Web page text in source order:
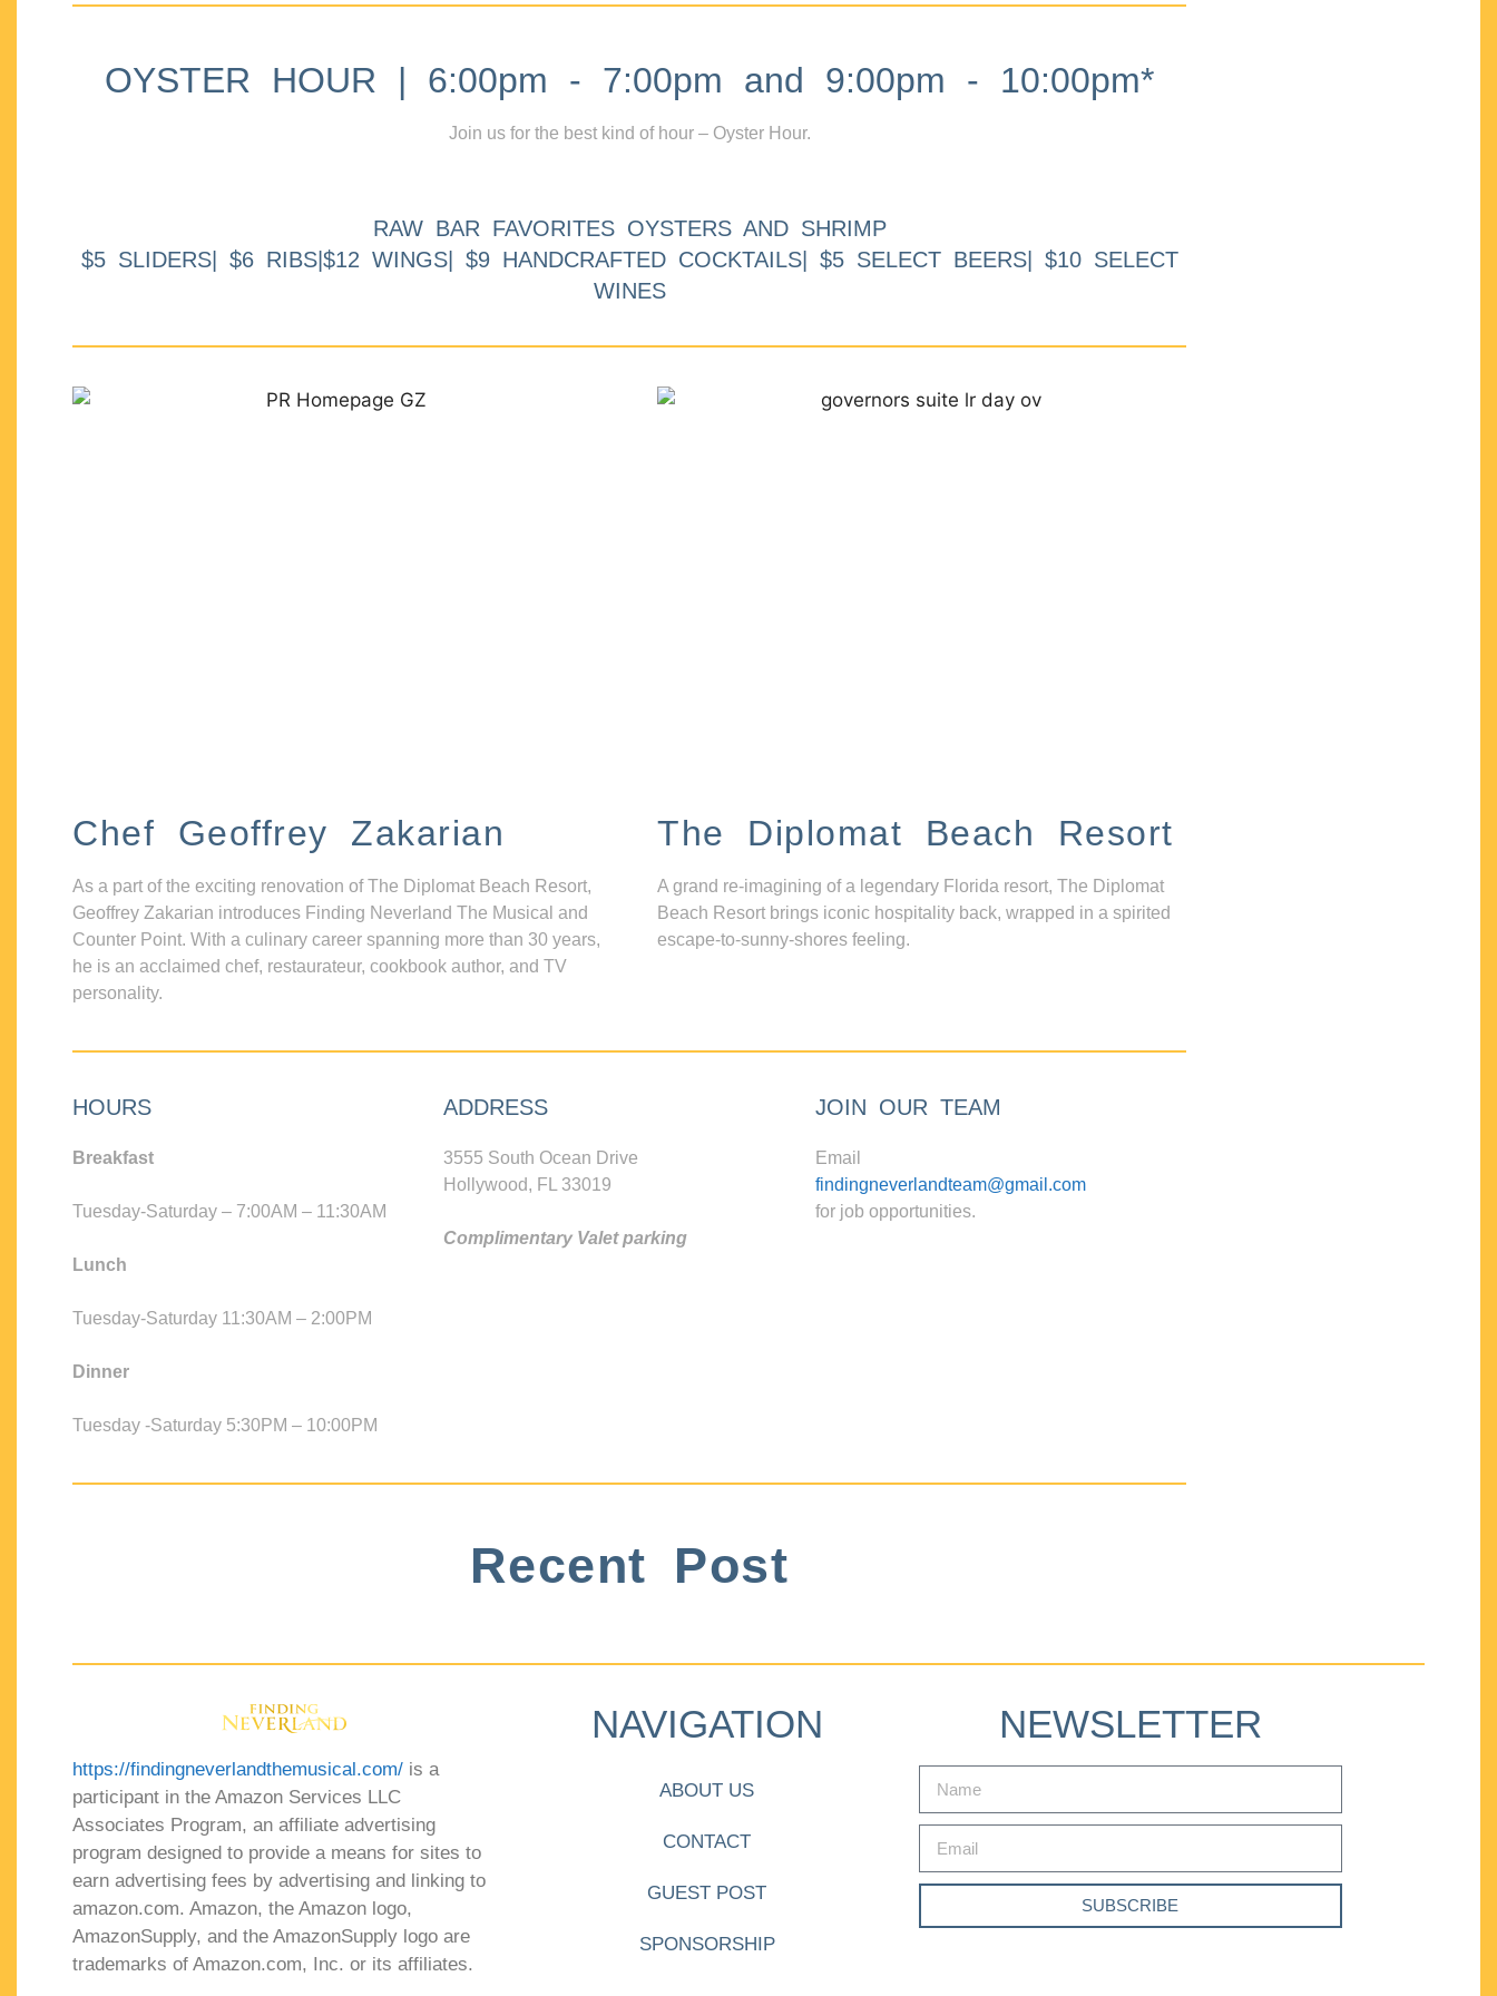
OYSTER HOUR | 6:00pm - 7:00pm and 9:00pm - 10:00pm*
Join us for the best kind of hour – Oyster Hour.
RAW BAR FAVORITES OYSTERS AND SHRIMP
$5 SLIDERS| $6 RIBS|$12 WINGS| $9 HANDCRAFTED COCKTAILS| $5 SELECT BEERS| $10 SELECT
WINES
Chef Geoffrey Zakarian
As a part of the exciting renovation of The Diplomat Beach Resort,
Geoffrey Zakarian introduces Finding Neverland The Musical and
Counter Point. With a culinary career spanning more than 30 years,
he is an acclaimed chef, restaurateur, cookbook author, and TV
personality.
The Diplomat Beach Resort
A grand re-imagining of a legendary Florida resort, The Diplomat
Beach Resort brings iconic hospitality back, wrapped in a spirited
escape-to-sunny-shores feeling.
HOURS
Breakfast
Tuesday-Saturday – 7:00AM – 11:30AM
Lunch
Tuesday-Saturday 11:30AM – 2:00PM
Dinner
Tuesday -Saturday 5:30PM – 10:00PM
ADDRESS
3555 South Ocean Drive
Hollywood, FL 33019
Complimentary Valet parking
JOIN OUR TEAM
Email
findingneverlandteam@gmail.com
for job opportunities.
Recent Post
https://findingneverlandthemusical.com/ is a
participant in the Amazon Services LLC
Associates Program, an affiliate advertising
program designed to provide a means for sites to
earn advertising fees by advertising and linking to
amazon.com. Amazon, the Amazon logo,
AmazonSupply, and the AmazonSupply logo are
trademarks of Amazon.com, Inc. or its affiliates.
NAVIGATION
ABOUT US
CONTACT
GUEST POST
SPONSORSHIP
NEWSLETTER
SUBSCRIBE